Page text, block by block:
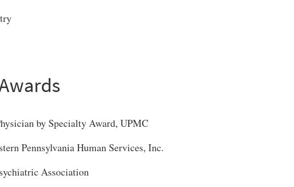
by Specialty Award, UPMC
Pennsylvania Human Services, Inc.
Association